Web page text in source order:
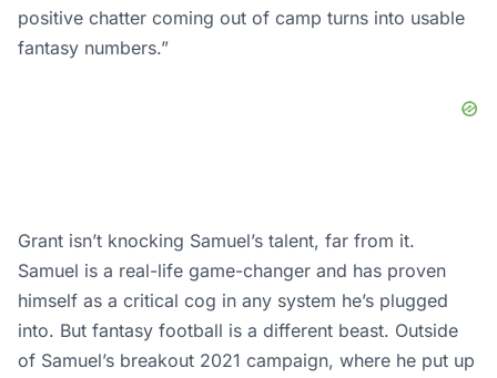
positive chatter coming out of camp turns into usable
fantasy numbers.”
Grant isn’t knocking Samuel’s talent, far from it.
Samuel is a real-life game-changer and has proven
himself as a critical cog in any system he’s plugged
into. But fantasy football is a different beast. Outside
of Samuel’s breakout 2021 campaign, where he put up